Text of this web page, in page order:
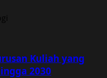
Kuliah yang
2030